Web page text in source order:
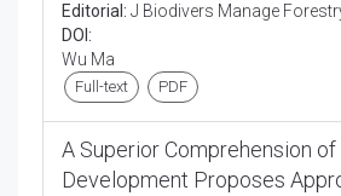
Editorial: J Biodivers Manage
DOI:
Wu Ma
Full-text PDF
A Superior Comprehension
Development Proposes